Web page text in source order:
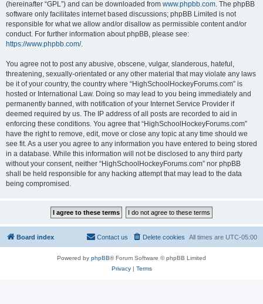
(hereinafter “GPL”) and can be downloaded from www.phpbb.com. The phpBB
software only facilitates internet based discussions; phpBB Limited is not
responsible for what we allow and/or disallow as permissible content and/or
conduct. For further information about phpBB, please see:
https://www.phpbb.com/.
You agree not to post any abusive, obscene, vulgar, slanderous, hateful,
threatening, sexually-orientated or any other material that may violate any laws
be it of your country, the country where “HighSchoolHockeyForums.com” is
hosted or International Law. Doing so may lead to you being immediately and
permanently banned, with notification of your Internet Service Provider if
deemed required by us. The IP address of all posts are recorded to aid in
enforcing these conditions. You agree that “HighSchoolHockeyForums.com”
have the right to remove, edit, move or close any topic at any time should we
see fit. As a user you agree to any information you have entered to being stored
in a database. While this information will not be disclosed to any third party
without your consent, neither “HighSchoolHockeyForums.com” nor phpBB
shall be held responsible for any hacking attempt that may lead to the data
being compromised.
Board index All times are UTC-05:00
Delete cookies
Contact us
Powered by phpBB® Forum Software © phpBB Limited
Privacy| Terms